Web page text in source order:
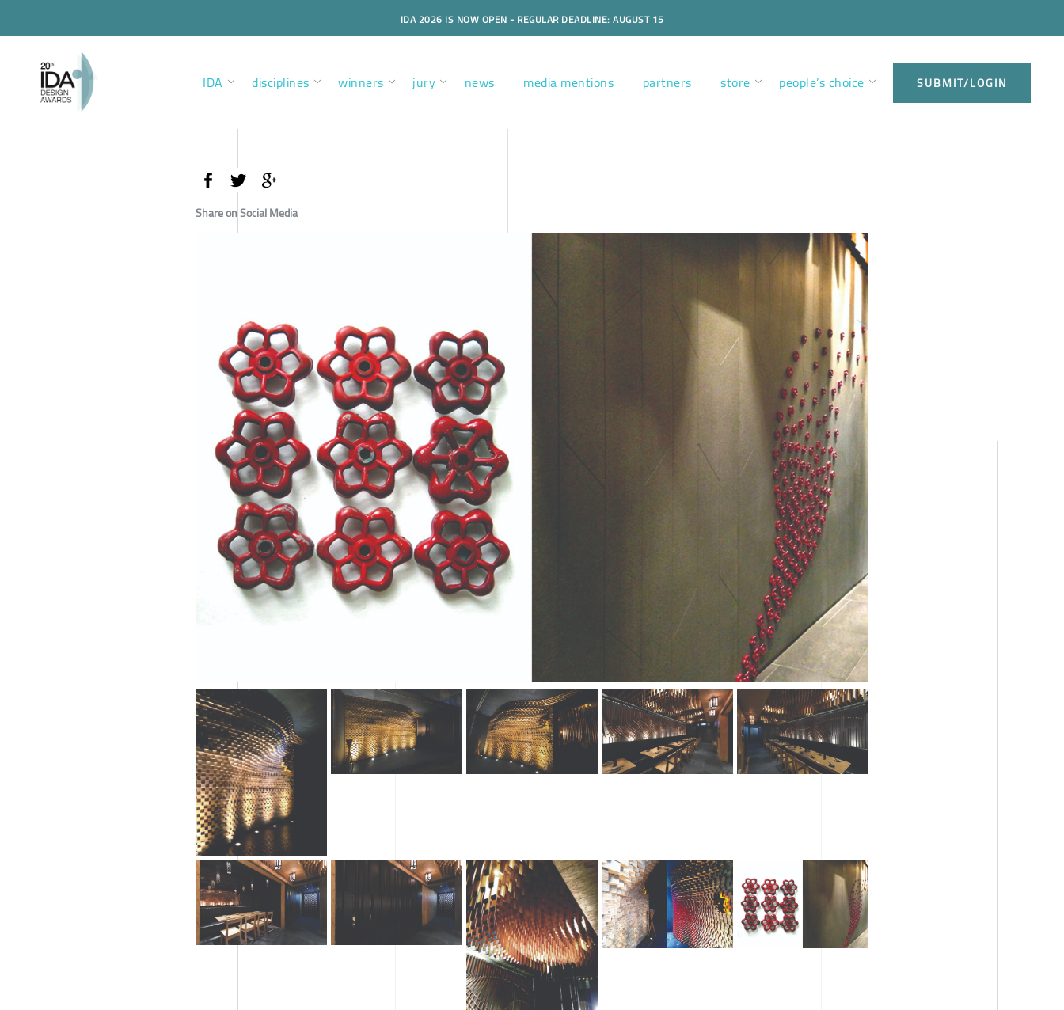
IDA 2026 IS NOW OPEN - REGULAR DEADLINE: AUGUST 15
IDA disciplines winners jury news media mentions partners store people’s choice SUBMIT/LOGIN
Share on Social Media